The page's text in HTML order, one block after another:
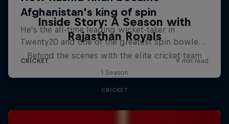
Inside Story: A Season with
Rajasthan Royals
Behind the scenes with the elite cricket team
1 Season
CRICKET